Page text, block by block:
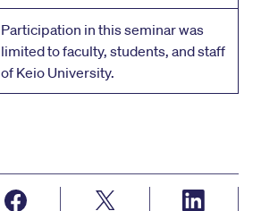
Participation in this seminar was
limited to faculty, students, and staff
of Keio University.